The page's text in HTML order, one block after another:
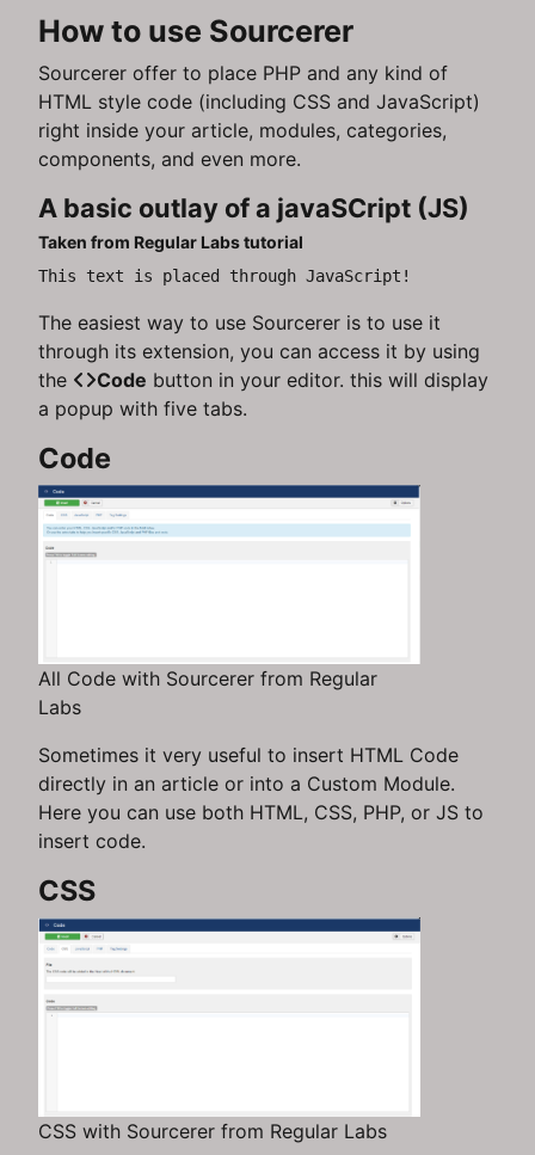
How to use Sourcerer
Sourcerer offer to place PHP and any kind of
HTML style code (including CSS and JavaScript)
right inside your article, modules, categories,
components, and even more.
A basic outlay of a javaSCript (JS)
Taken from Regular Labs tutorial
This text is placed through JavaScript!
The easiest way to use Sourcerer is to use it
through its extension, you can access it by using
the
Code button in your editor. this will display
a popup with five tabs.
Code
All Code with Sourcerer from Regular
Labs
Sometimes it very useful to insert HTML Code
directly in an article or into a Custom Module.
Here you can use both HTML, CSS, PHP, or JS to
insert code.
CSS
CSS with Sourcerer from Regular Labs